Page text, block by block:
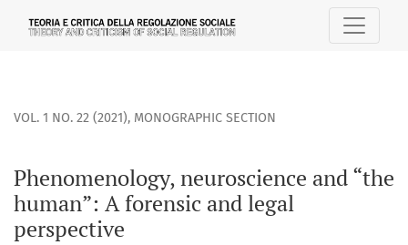
Phenomenology, neuroscience and “the human”: A
VOL. 1 NO. 22 (2021), MONOGRAPHIC SECTION
Phenomenology, neuroscience and “the
human”: A forensic and legal
perspective